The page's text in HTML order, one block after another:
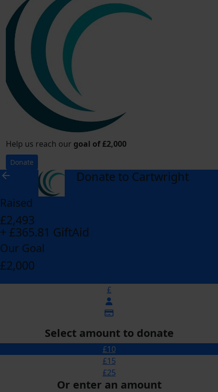
Help us reach our goal of £2,000
Donate
arrow_back Donate to Cartwright
Raised
£2,493
+ £365.81 GiftAid
Our Goal
£2,000
£
Select amount to donate
£10
£15
£25
Or enter an amount